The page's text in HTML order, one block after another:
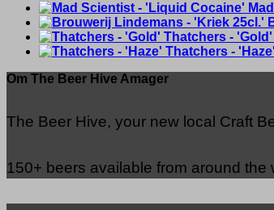
Thatchers - 'Gold'
Thatchers - 'Haze'
Om The Beer Hive Amager
The Beer Hive, your new local Craft
150+ beers available from around